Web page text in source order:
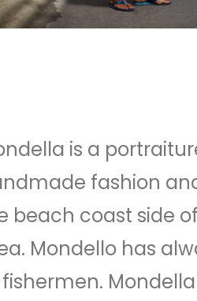
is a
fashion
beach coast side
Mondello has
fishermen.